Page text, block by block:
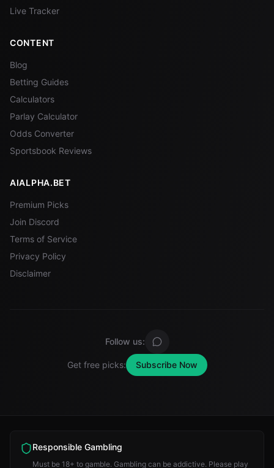
Live Tracker
CONTENT
Blog
Betting Guides
Calculators
Parlay Calculator
Odds Converter
Sportsbook Reviews
AIALPHA.BET
Premium Picks
Join Discord
Terms of Service
Privacy Policy
Disclaimer
Follow us:
Get free picks: Subscribe Now
Responsible Gambling
Must be 18+ to gamble. Gambling can be addictive. Please play